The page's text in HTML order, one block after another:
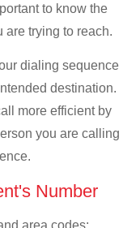
to know the
are trying to reach.
dialing sequence
destination.
more efficient by
you are calling
Number
area codes: